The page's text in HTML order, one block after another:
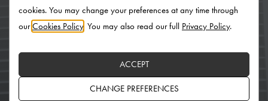
cookies. You may change your preferences at any time through
ourCookies Policy . You may also read our full Privacy Policy.
CHANGE PREFERENCES
ACCEPT